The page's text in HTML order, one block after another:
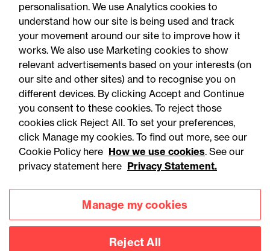
Legal Update
Recent developments and
social public works clauses
for Welsh construction
contracts over £2m
personalisation. We use Analytics cookies to
understand how our site is being used and track
your movement around our site to improve how it
works. We also use Marketing cookies to show
relevant advertisements based on your interests (on
our site and other sites) and to recognise you on
different devices. By clicking Accept and Continue
you consent to these cookies. To reject those
cookies click Reject All. To set your preferences,
click Manage my cookies. To find out more, see our
Cookie Policy here How we use cookies. See our
privacy statement here Privacy Statement.
Manage my cookies
Reject All